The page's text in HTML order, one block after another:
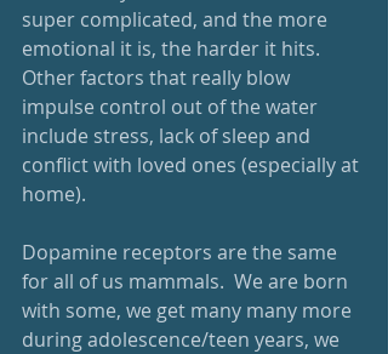
super complicated, and the more
emotional it is, the harder it hits.
Other factors that really blow
impulse control out of the water
include stress, lack of sleep and
conflict with loved ones (especially at
home).
Dopamine receptors are the same
for all of us mammals.  We are born
with some, we get many many more
during adolescence/teen years, we